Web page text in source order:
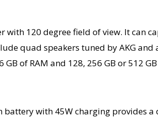
120 degree field of view. It can
quad speakers tuned by AKG
of RAM and 128, 256 GB or 512
with 45W charging provides